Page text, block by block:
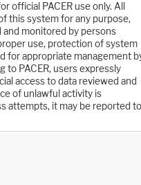
official PACER use only. All
this system for any purpose,
and monitored by persons
use, protection of system
for appropriate management
to PACER, users expressly
access to data reviewed and
of unlawful activity is
attempts, it may be reported to